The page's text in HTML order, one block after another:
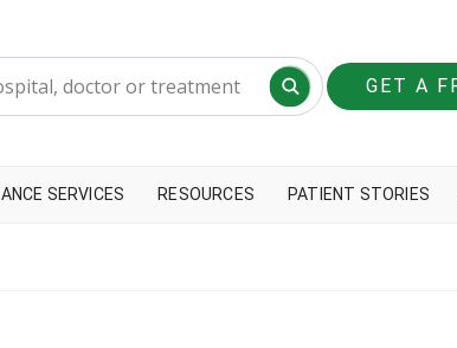
GET A
SERVICES RESOURCES PATIENT STORIES